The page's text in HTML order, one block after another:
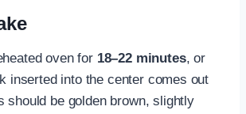
oven for 18–22 minutes, or
inserted into the center comes out
should be golden brown, slightly